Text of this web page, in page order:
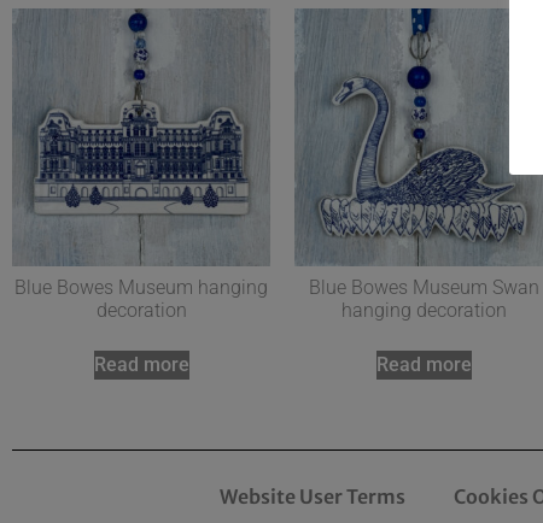
Blue Bowes Museum hanging
decoration
Read more
Blue Bowes Museum Swan
hanging decoration
Read more
Website User Terms Cookies